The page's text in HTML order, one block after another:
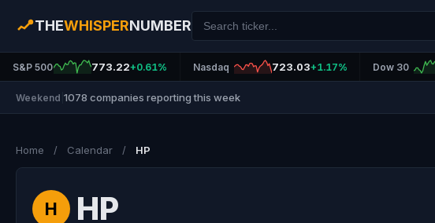
THEWHISPERNUMBER
S&P 500 773.22+0.61% Nasdaq 723.03+1.17% Dow 30
Weekend 1078 companies reporting this week
Home / Calendar / HP
H HP